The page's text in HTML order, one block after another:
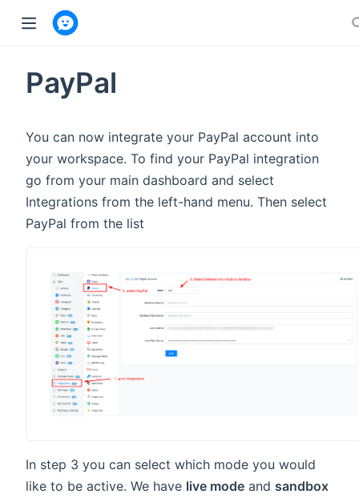
PayPal
You can now integrate your PayPal account into
your workspace. To find your PayPal integration
go from your main dashboard and select
Integrations from the left-hand menu. Then select
PayPal from the list
In step 3 you can select which mode you would
like to be active. We have live mode and sandbox